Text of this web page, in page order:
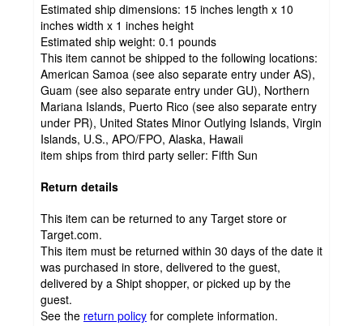
Estimated ship dimensions: 15 inches length x 10
inches width x 1 inches height
Estimated ship weight: 0.1 pounds
This item cannot be shipped to the following locations:
American Samoa (see also separate entry under AS),
Guam (see also separate entry under GU), Northern
Mariana Islands, Puerto Rico (see also separate entry
under PR), United States Minor Outlying Islands, Virgin
Islands, U.S., APO/FPO, Alaska, Hawaii
item ships from third party seller: Fifth Sun
Return details
This item can be returned to any Target store or
Target.com.
This item must be returned within 30 days of the date it
was purchased in store, delivered to the guest,
delivered by a Shipt shopper, or picked up by the
guest.
See the return policy for complete information.